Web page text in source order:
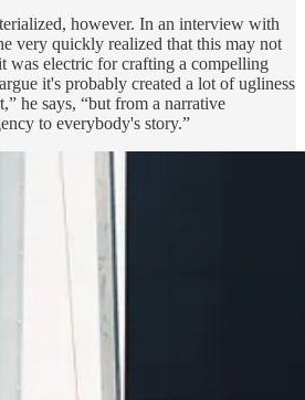
however. In an interview with
very quickly realized that this may not
was electric for crafting a compelling
it's probably created a lot of ugliness
he says, “but from a narrative
to everybody's story.”